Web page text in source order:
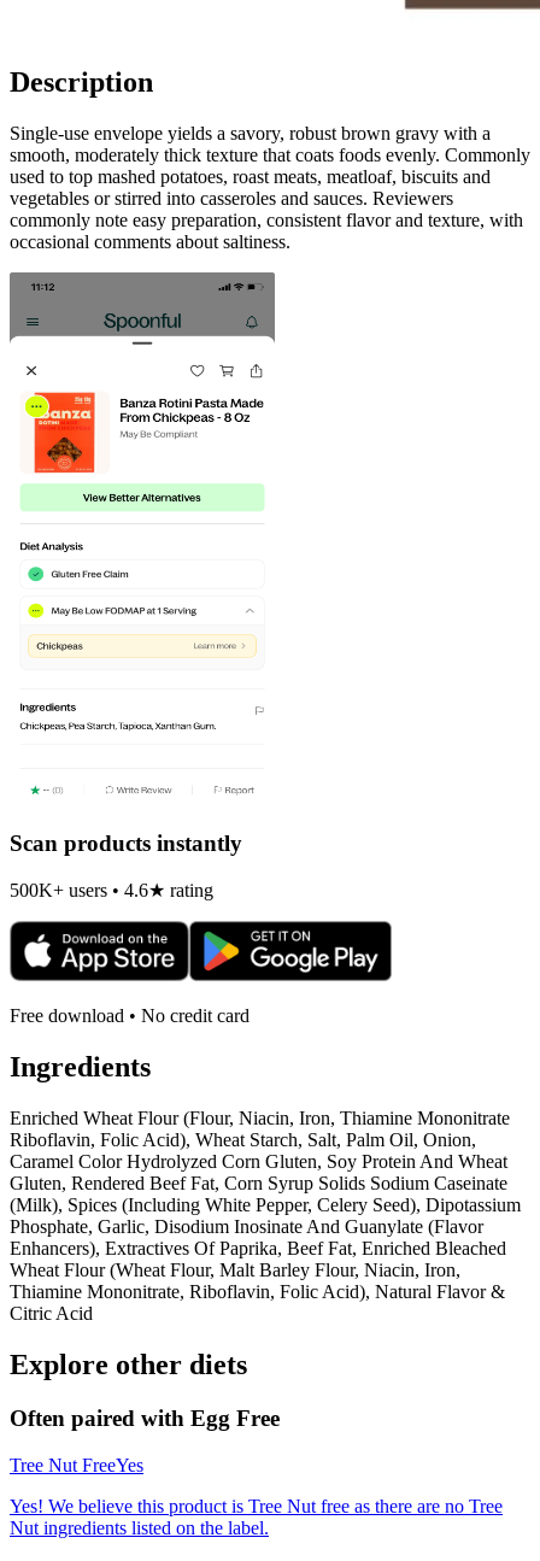
Description
Single-use envelope yields a savory, robust brown gravy with a
smooth, moderately thick texture that coats foods evenly. Commonly
used to top mashed potatoes, roast meats, meatloaf, biscuits and
vegetables or stirred into casseroles and sauces. Reviewers
commonly note easy preparation, consistent flavor and texture, with
occasional comments about saltiness.
Scan products instantly
500K+ users • 4.6★ rating
Free download • No credit card
Ingredients
Enriched Wheat Flour (Flour, Niacin, Iron, Thiamine Mononitrate
Riboflavin, Folic Acid), Wheat Starch, Salt, Palm Oil, Onion,
Caramel Color Hydrolyzed Corn Gluten, Soy Protein And Wheat
Gluten, Rendered Beef Fat, Corn Syrup Solids Sodium Caseinate
(Milk), Spices (Including White Pepper, Celery Seed), Dipotassium
Phosphate, Garlic, Disodium Inosinate And Guanylate (Flavor
Enhancers), Extractives Of Paprika, Beef Fat, Enriched Bleached
Wheat Flour (Wheat Flour, Malt Barley Flour, Niacin, Iron,
Thiamine Mononitrate, Riboflavin, Folic Acid), Natural Flavor &
Citric Acid
Explore other diets
Often paired with Egg Free
Tree Nut FreeYes
Yes! We believe this product is Tree Nut free as there are no Tree
Nut ingredients listed on the label.